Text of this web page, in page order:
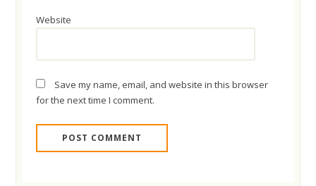
Website
Save my name, email, and website in this browser
for the next time I comment.